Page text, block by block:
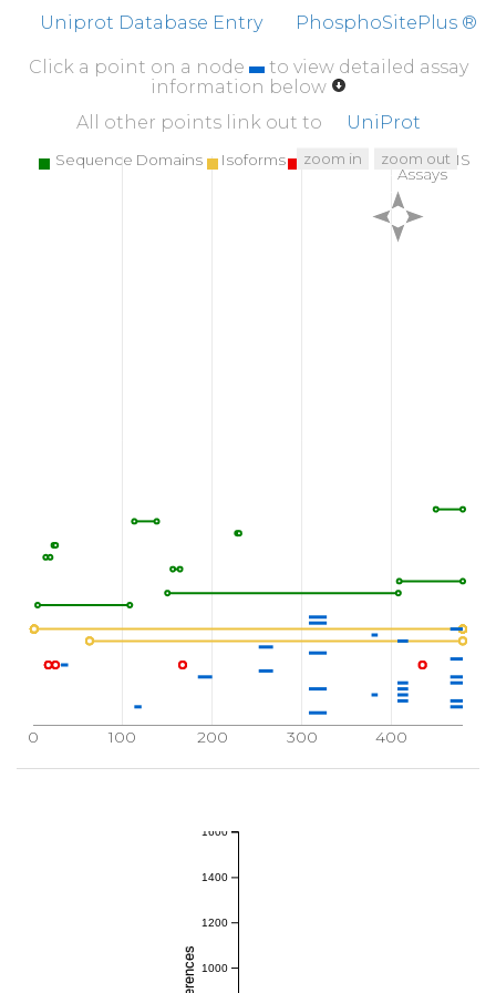
PPDQDDSMEC
VDSERRPH QFSYSASGTA
Uniprot Database Entry PhosphoSitePlus ®
Click a point on a node
to view detailed assay
information below
All other points link out to
UniProt
0 100 200 300 400
Sequence Domains Isoforms SNPs
Targeted MS
Assays
zoom in zoom out
1000
1200
1400
1600